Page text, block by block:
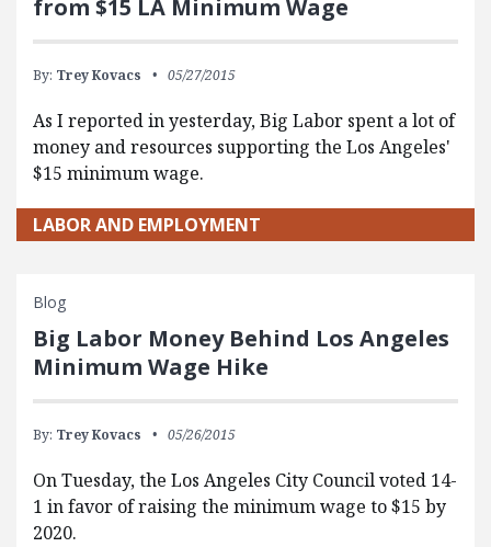
from $15 LA Minimum Wage
By: Trey Kovacs 05/27/2015
As I reported in yesterday, Big Labor spent a lot of
money and resources supporting the Los Angeles'
$15 minimum wage.
LABOR AND EMPLOYMENT
Blog
Big Labor Money Behind Los Angeles
Minimum Wage Hike
By: Trey Kovacs 05/26/2015
On Tuesday, the Los Angeles City Council voted 14-
1 in favor of raising the minimum wage to $15 by
2020.